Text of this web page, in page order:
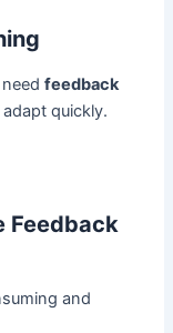
needfeedback
quickly.
Feedback
and